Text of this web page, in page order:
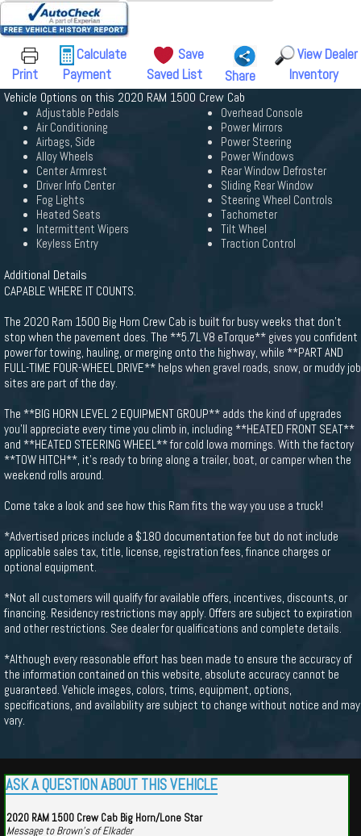
Print
Calculate
Payment
Save
Saved List
Share
View Dealer
Inventory
Vehicle Options on this 2020 RAM 1500 Crew Cab
Adjustable Pedals
Air Conditioning
Airbags, Side
Alloy Wheels
Center Armrest
Driver Info Center
Fog Lights
Heated Seats
Intermittent Wipers
Keyless Entry
Overhead Console
Power Mirrors
Power Steering
Power Windows
Rear Window Defroster
Sliding Rear Window
Steering Wheel Controls
Tachometer
Tilt Wheel
Traction Control
Additional Details
CAPABLE WHERE IT COUNTS.
The 2020 Ram 1500 Big Horn Crew Cab is built for busy weeks that don't
stop when the pavement does. The **5.7L V8 eTorque** gives you confident
power for towing, hauling, or merging onto the highway, while **PART AND
FULL-TIME FOUR-WHEEL DRIVE** helps when gravel roads, snow, or muddy job
sites are part of the day.
The **BIG HORN LEVEL 2 EQUIPMENT GROUP** adds the kind of upgrades
you'll appreciate every time you climb in, including **HEATED FRONT SEAT**
and **HEATED STEERING WHEEL** for cold Iowa mornings. With the factory
**TOW HITCH**, it's ready to bring along a trailer, boat, or camper when the
weekend rolls around.
Come take a look and see how this Ram fits the way you use a truck!
*Advertised prices include a $180 documentation fee but do not include
applicable sales tax, title, license, registration fees, finance charges or
optional equipment.
*Not all customers will qualify for available offers, incentives, discounts, or
financing. Residency restrictions may apply. Offers are subject to expiration
and other restrictions. See dealer for qualifications and complete details.
*Although every reasonable effort has been made to ensure the accuracy of
the information contained on this website, absolute accuracy cannot be
guaranteed. Vehicle images, colors, trims, equipment, options,
specifications, and availability are subject to change without notice and may
vary.
ASK A QUESTION ABOUT THIS VEHICLE
2020 RAM 1500 Crew Cab Big Horn/Lone Star
Message to Brown's of Elkader